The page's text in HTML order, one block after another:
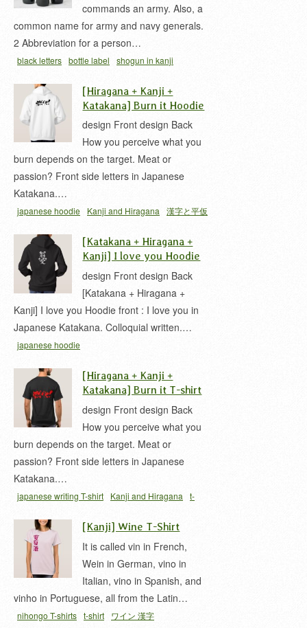
commands an army. Also, a
common name for army and navy generals.
2 Abbreviation for a person…
black letters bottle label shogun in kanji
[Hiragana + Kanji +
Katakana] Burn it Hoodie
design Front design Back
How you perceive what you
burn depends on the target. Meat or
passion? Front side letters in Japanese
Katakana.…
japanese hoodie Kanji and Hiragana 漢字と平仮
[Katakana + Hiragana +
Kanji] I love you Hoodie
design Front design Back
[Katakana + Hiragana +
Kanji] I love you Hoodie front : I love you in
Japanese Katakana. Colloquial written.…
japanese hoodie
[Hiragana + Kanji +
Katakana] Burn it T-shirt
design Front design Back
How you perceive what you
burn depends on the target. Meat or
passion? Front side letters in Japanese
Katakana.…
japanese writing T-shirt Kanji and Hiragana
t-
[Kanji] Wine T-Shirt
It is called vin in French,
Wein in German, vino in
Italian, vino in Spanish, and
vinho in Portuguese, all from the Latin…
nihongo T-shirts t-shirt ワイン 漢字